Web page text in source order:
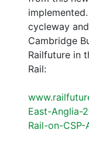
cycleway
Cambridge
Railfuture in
Rail:
East-Anglia-
Rail-on-